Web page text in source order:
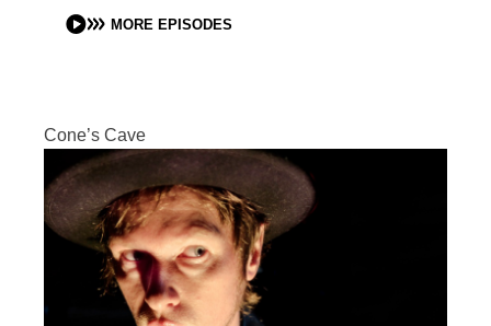
MORE EPISODES
Cone’s Cave